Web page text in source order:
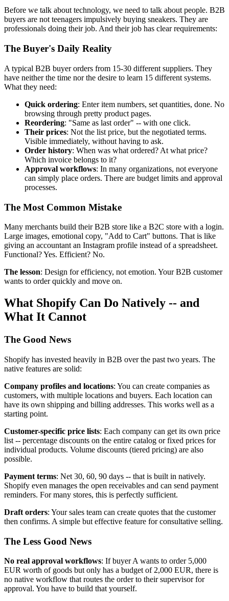
Before we talk about technology, we need to talk about people. B2B
buyers are not teenagers impulsively buying sneakers. They are
professionals doing their job. And their job has clear requirements:
The Buyer's Daily Reality
A typical B2B buyer orders from 15-30 different suppliers. They
have neither the time nor the desire to learn 15 different systems.
What they need:
Quick ordering: Enter item numbers, set quantities, done. No
browsing through pretty product pages.
Reordering: "Same as last order" -- with one click.
Their prices: Not the list price, but the negotiated terms.
Visible immediately, without having to ask.
Order history: When was what ordered? At what price?
Which invoice belongs to it?
Approval workflows: In many organizations, not everyone
can simply place orders. There are budget limits and approval
processes.
The Most Common Mistake
Many merchants build their B2B store like a B2C store with a login.
Large images, emotional copy, "Add to Cart" buttons. That is like
giving an accountant an Instagram profile instead of a spreadsheet.
Functional? Yes. Efficient? No.
The lesson: Design for efficiency, not emotion. Your B2B customer
wants to order quickly and move on.
What Shopify Can Do Natively -- and
What It Cannot
The Good News
Shopify has invested heavily in B2B over the past two years. The
native features are solid:
Company profiles and locations: You can create companies as
customers, with multiple locations and buyers. Each location can
have its own shipping and billing addresses. This works well as a
starting point.
Customer-specific price lists: Each company can get its own price
list -- percentage discounts on the entire catalog or fixed prices for
individual products. Volume discounts (tiered pricing) are also
possible.
Payment terms: Net 30, 60, 90 days -- that is built in natively.
Shopify even manages the open receivables and can send payment
reminders. For many stores, this is perfectly sufficient.
Draft orders: Your sales team can create quotes that the customer
then confirms. A simple but effective feature for consultative selling.
The Less Good News
No real approval workflows: If buyer A wants to order 5,000
EUR worth of goods but only has a budget of 2,000 EUR, there is
no native workflow that routes the order to their supervisor for
approval. You have to build that yourself.